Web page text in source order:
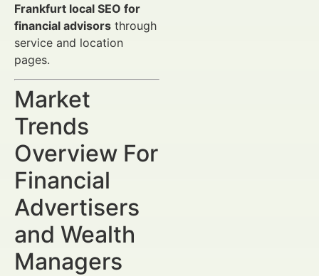
Frankfurt local SEO for
financial advisors through
service and location
pages.
Market
Trends
Overview For
Financial
Advertisers
and Wealth
Managers